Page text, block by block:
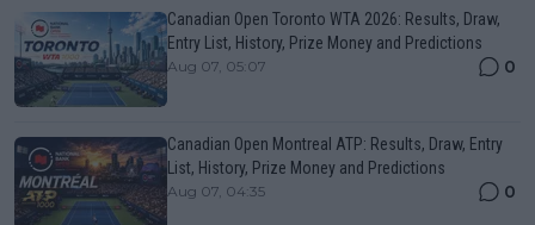
Canadian Open Toronto WTA 2026: Results, Draw,
Entry List, History, Prize Money and Predictions
Aug 07, 05:07 0
Canadian Open Montreal ATP: Results, Draw, Entry
List, History, Prize Money and Predictions
Aug 07, 04:35 0